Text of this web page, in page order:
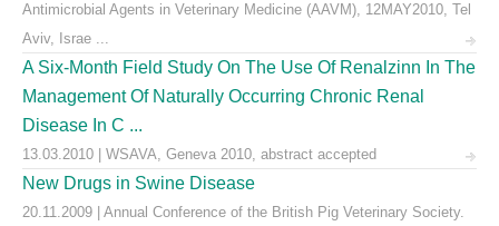
Antimicrobial Agents in Veterinary Medicine (AAVM), 12MAY2010, Tel
Aviv, Israe ...
A Six-Month Field Study On The Use Of Renalzinn In The
Management Of Naturally Occurring Chronic Renal
Disease In C ...
13.03.2010 | WSAVA, Geneva 2010, abstract accepted
New Drugs in Swine Disease
20.11.2009 | Annual Conference of the British Pig Veterinary Society.